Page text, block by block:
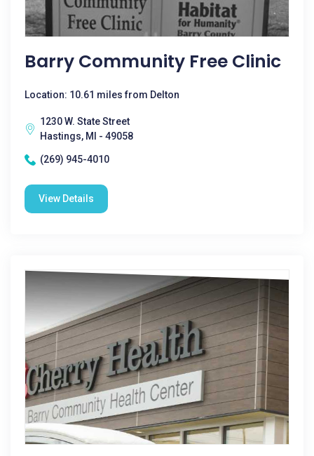
Barry Community Free Clinic
Location: 10.61 miles from Delton
1230 W. State Street
Hastings, MI - 49058
(269) 945-4010
View Details